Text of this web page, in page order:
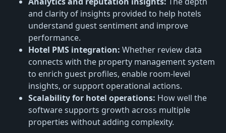
and clarity of insights provided to help hotels
understand guest sentiment and improve
performance.
Hotel PMS integration: Whether review data
connects with the property management system
to enrich guest profiles, enable room-level
insights, or support operational actions.
Scalability for hotel operations: How well the
software supports growth across multiple
properties without adding complexity.